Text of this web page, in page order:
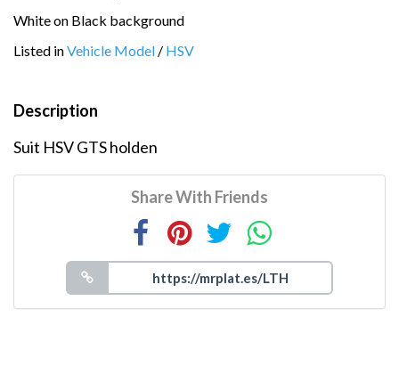
White on Black background
Listed inVehicle Model / HSV
Description
Suit HSV GTS holden
Share With Friends